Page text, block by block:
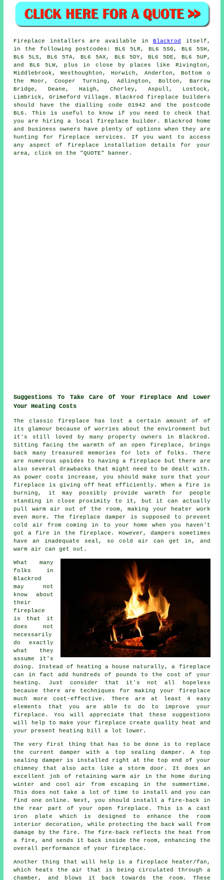
Fireplace installers are available inBlackrod
itself,
in the following postcodes: BL6 5LR, BL6 5SG, BL6 5SH,
BL6 5LS, BL6 5TA, BL6 5AX, BL6 5DY, BL6 5DE, BL6 5UP,
and BL6 5LW, plus in close by places like Rivington,
Middlebrook, Westhoughton, Horwich, Anderton, Bottom o
the Moor, Cooper Turning, Adlington, Bolton, Barrow
Bridge, Deane, Haigh, Chorley, Aspull, Lostock,
Limbrick, Grimeford Village. Blackrodfireplace
builders
should have the dialling code 01942 and the postcode
BL6. This is useful to know if you need to check that
you are hiring a local fireplace builder. Blackrod home
and business owners have plenty of options when they are
hunting for fireplace services. If you want to access
any aspect of fireplace installation details for your
area, click on the "QUOTE" banner.
Suggestions To Take Care Of Your Fireplace And Lower
Your Heating Costs
The classic fireplace has lost a certain amount of of
its glamour because of worries about the environment but
it's still loved by many property owners in Blackrod.
Sitting facing the warmth of an open fireplace, brings
back many treasured memories for lots of folks. There
are numerous upsides to having a fireplace but there are
also several drawbacks that might need to be dealt with.
As power costs increase, you should make sure that your
fireplace is giving off heat efficiently. When a fire is
burning, it may possibly provide warmth for people
standing in close proximity to it, but it can actually
pull warm air out of the room, making your heater work
even more. The fireplace damper is supposed to prevent
cold air from coming in to your home when you haven't
got a fire in the fireplace. However, dampers sometimes
have an inadequate seal, so cold air can get in, and
warm air can get out.
What many
folks in
Blackrod
may not
know about
their
fireplace
is that it
does not
necessarily
do exactly
what they
assume it's
doing. Instead of heating a house naturally, a fireplace
can in fact add hundreds of pounds to the cost of your
heating. Just consider that it's not all hopeless
because there are techniques for making your fireplace
much more cost-effective. There are at least 4 easy
elements that you are able to do to improve your
fireplace. You will appreciate that these suggestions
will help to make your fireplace create quality heat and
your present heating bill a lot lower.
The very first thing that has to be done is to replace
the current damper with a top sealing damper. A top
sealing damper is installed right at the top end of your
chimney that also acts like a storm door. It does an
excellent job of retaining warm air in the home during
winter and cool air from escaping in the summertime.
This does not take a lot of time to install and you can
find one online. Next, you should install a fire-back in
the rear part of your open fireplace. This is a cast
iron plate which is designed to enhance the room
interior decoration, while protecting the back wall from
damage by the fire. The fire-back reflects the heat from
a fire, and sends it back inside the room, enhancing the
overall performance of your fireplace.
Another thing that will help is a fireplace heater/fan,
which heats the air that is being circulated through a
chamber, and blows it back towards the room. These